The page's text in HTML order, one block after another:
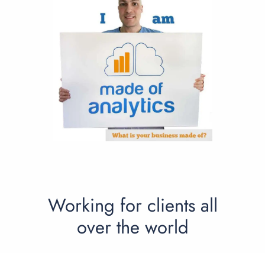
Working for clients all
over the world